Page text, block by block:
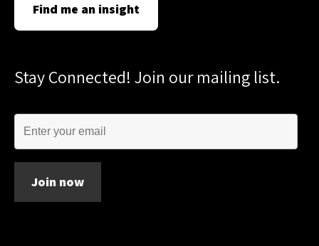
Find me an insight
Stay Connected! Join our mailing list.